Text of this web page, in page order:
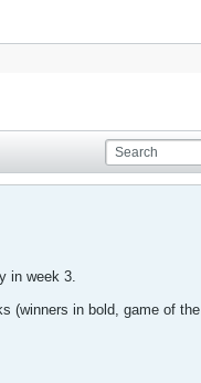
in week 3.
(winners in bold, game of